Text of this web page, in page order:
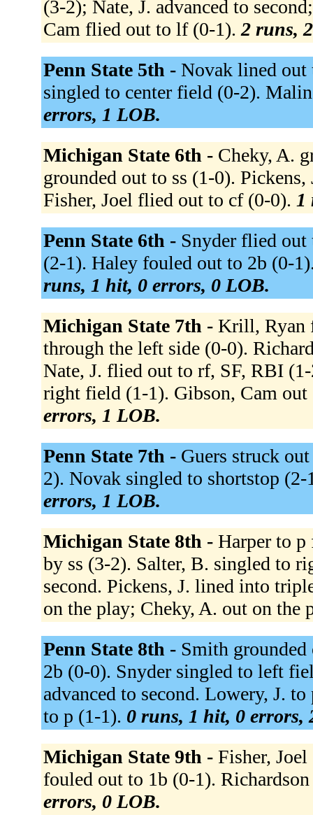
(3-2); Nate, J. advanced to
Cam flied out to lf (0-1). 2 runs,
Penn State 5th - Novak lined
singled to center field (0-2).
errors, 1 LOB.
Michigan State 6th - Cheky, A.
grounded out to ss (1-0).
Fisher, Joel flied out to cf (0-0). 1
Penn State 6th - Snyder flied
(2-1). Haley fouled out to 2b (0-
runs, 1 hit, 0 errors, 0 LOB.
Michigan State 7th - Krill, Ryan
through the left side (0-0).
Nate, J. flied out to rf, SF, RBI
right field (1-1). Gibson, Cam
errors, 1 LOB.
Penn State 7th - Guers struck
2). Novak singled to shortstop
errors, 1 LOB.
Michigan State 8th - Harper to p
by ss (3-2). Salter, B. singled to
second. Pickens, J. lined into
on the play; Cheky, A. out on the
Penn State 8th - Smith
2b (0-0). Snyder singled to left
advanced to second. Lowery, J.
to p (1-1). 0 runs, 1 hit, 0 errors,
Michigan State 9th - Fisher,
fouled out to 1b (0-1).
errors, 0 LOB.